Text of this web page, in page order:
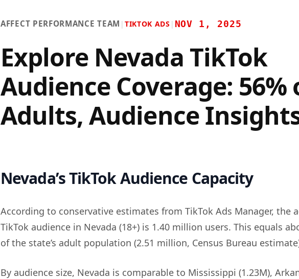
AFFECT PERFORMANCE TEAM | TIKTOK ADS | NOV 1, 2025
Explore Nevada TikTok
Audience Coverage: 56%
Adults, Audience
Nevada’s TikTok Audience Capacity
According to conservative estimates from TikTok Ads Manager, the
TikTok audience in Nevada (18+) is 1.40 million users. This equals
of the state’s adult population (2.51 million, Census Bureau
By audience size, Nevada is comparable to Mississippi (1.23M),